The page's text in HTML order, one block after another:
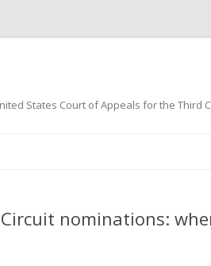
States Court of Appeals for the Third
Circuit nominations: